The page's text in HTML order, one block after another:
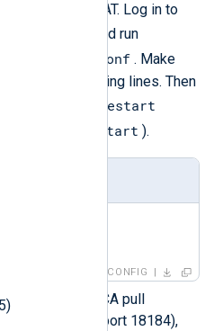
service on SPLAT. Log in to
mode, and run
fwopsec.conf . Make
the following lines. Then
cprestart
cpstart ).
18184
sslca
CONFIG
will accept ICA pull
Connection (port 18184),